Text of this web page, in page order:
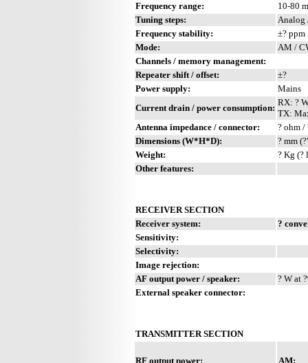
Frequency range:
10-80 m
Tuning steps:
Analog
Frequency stability:
±? ppm
Mode:
AM /
Channels / memory management:
Repeater shift / offset:
±?
Power supply:
Mains
Current drain / power consumption:
RX: ?
TX:
Antenna impedance / connector:
? ohm /
Dimensions (W*H*D):
? mm
Weight:
? Kg (?
Other features:
RECEIVER SECTION
Receiver system:
?
Sensitivity:
Selectivity:
Image rejection:
AF output power / speaker:
? W at
External speaker connector:
TRANSMITTER SECTION
RF output power:
AM: